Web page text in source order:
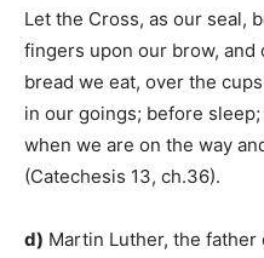
Let the Cross, as our seal,
fingers upon our brow, and
bread we eat, over the
in our goings; before
when we are on the way
(Catechesis 13, ch.36).
d) Martin Luther, the